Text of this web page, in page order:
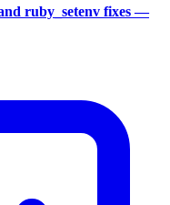
ruby_setenv fixes —